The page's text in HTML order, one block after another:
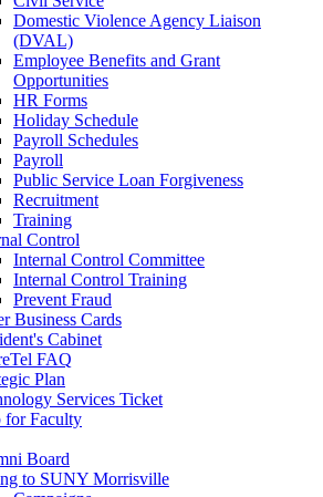
Domestic Violence Agency Liaison
(DVAL)
Employee Benefits and Grant
Opportunities
HR Forms
Holiday Schedule
Payroll Schedules
Payroll
Public Service Loan Forgiveness
Recruitment
Training
Control
Internal Control Committee
Internal Control Training
Prevent Fraud
Business Cards
Cabinet
FAQ
Plan
Services Ticket
for Faculty
Board
to SUNY Morrisville